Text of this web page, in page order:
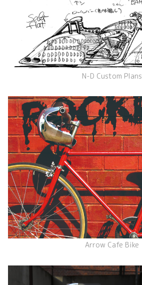
N-D Custom Plans
Arrow Cafe Bike